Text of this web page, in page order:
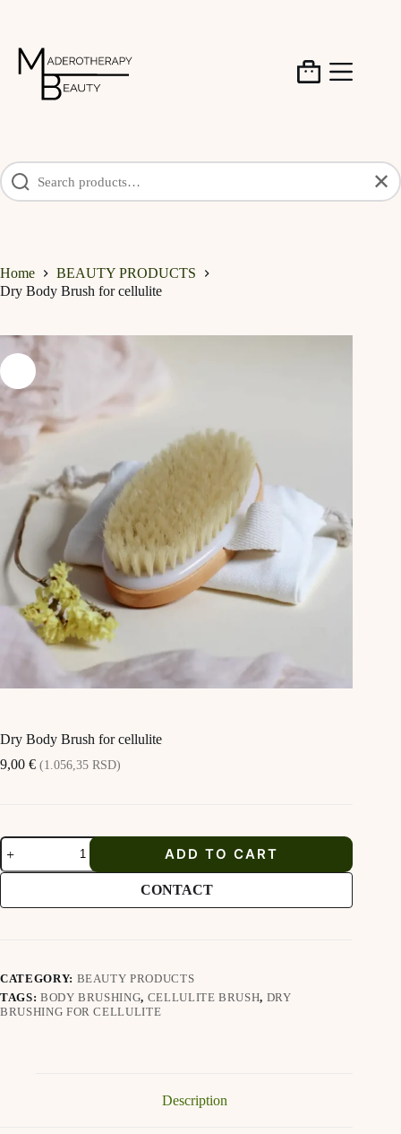
Shopping
✕
Home
BEAUTY PRODUCTS
Dry Body Brush for cellulite
Dry Body Brush for cellulite
9,00 € (1.056,35 RSD)
Dry
Body
Brush
cellulite
CONTACT
ADD TO CART
CATEGORY: BEAUTY PRODUCTS
TAGS: BODY BRUSHING, CELLULITE BRUSH, DRY
BRUSHING FOR CELLULITE
Description